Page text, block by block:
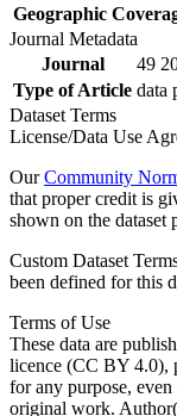
Geographic
Journal Metadata
Journal
49
Type of Article data
Dataset Terms
License/Data Use
OurCommunity
that proper credit is
shown on the dataset
Custom Dataset
been defined for this
Terms of Use
These data are
licence (CC BY 4.0),
for any purpose,
original work.